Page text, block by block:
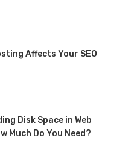
Affects Your SEO
Disk Space in Web
Much Do You Need?